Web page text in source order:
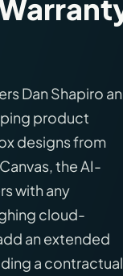
Dan Shapiro
product
designs from
the AI-
with any
cloud-
an extended
a contractual